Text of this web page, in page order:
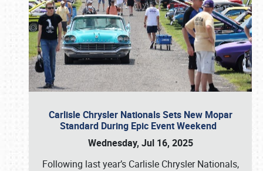
Carlisle Chrysler Nationals Sets New Mopar
Standard During Epic Event Weekend
Wednesday, Jul 16, 2025
Following last year’s Carlisle Chrysler Nationals,